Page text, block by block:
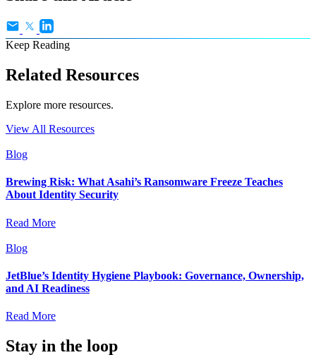
Keep Reading
Related Resources
Explore more resources.
View All Resources
Blog
Brewing Risk: What Asahi’s Ransomware Freeze Teaches
About Identity Security
Read More
Blog
JetBlue’s Identity Hygiene Playbook: Governance, Ownership,
and AI Readiness
Read More
Stay in the loop